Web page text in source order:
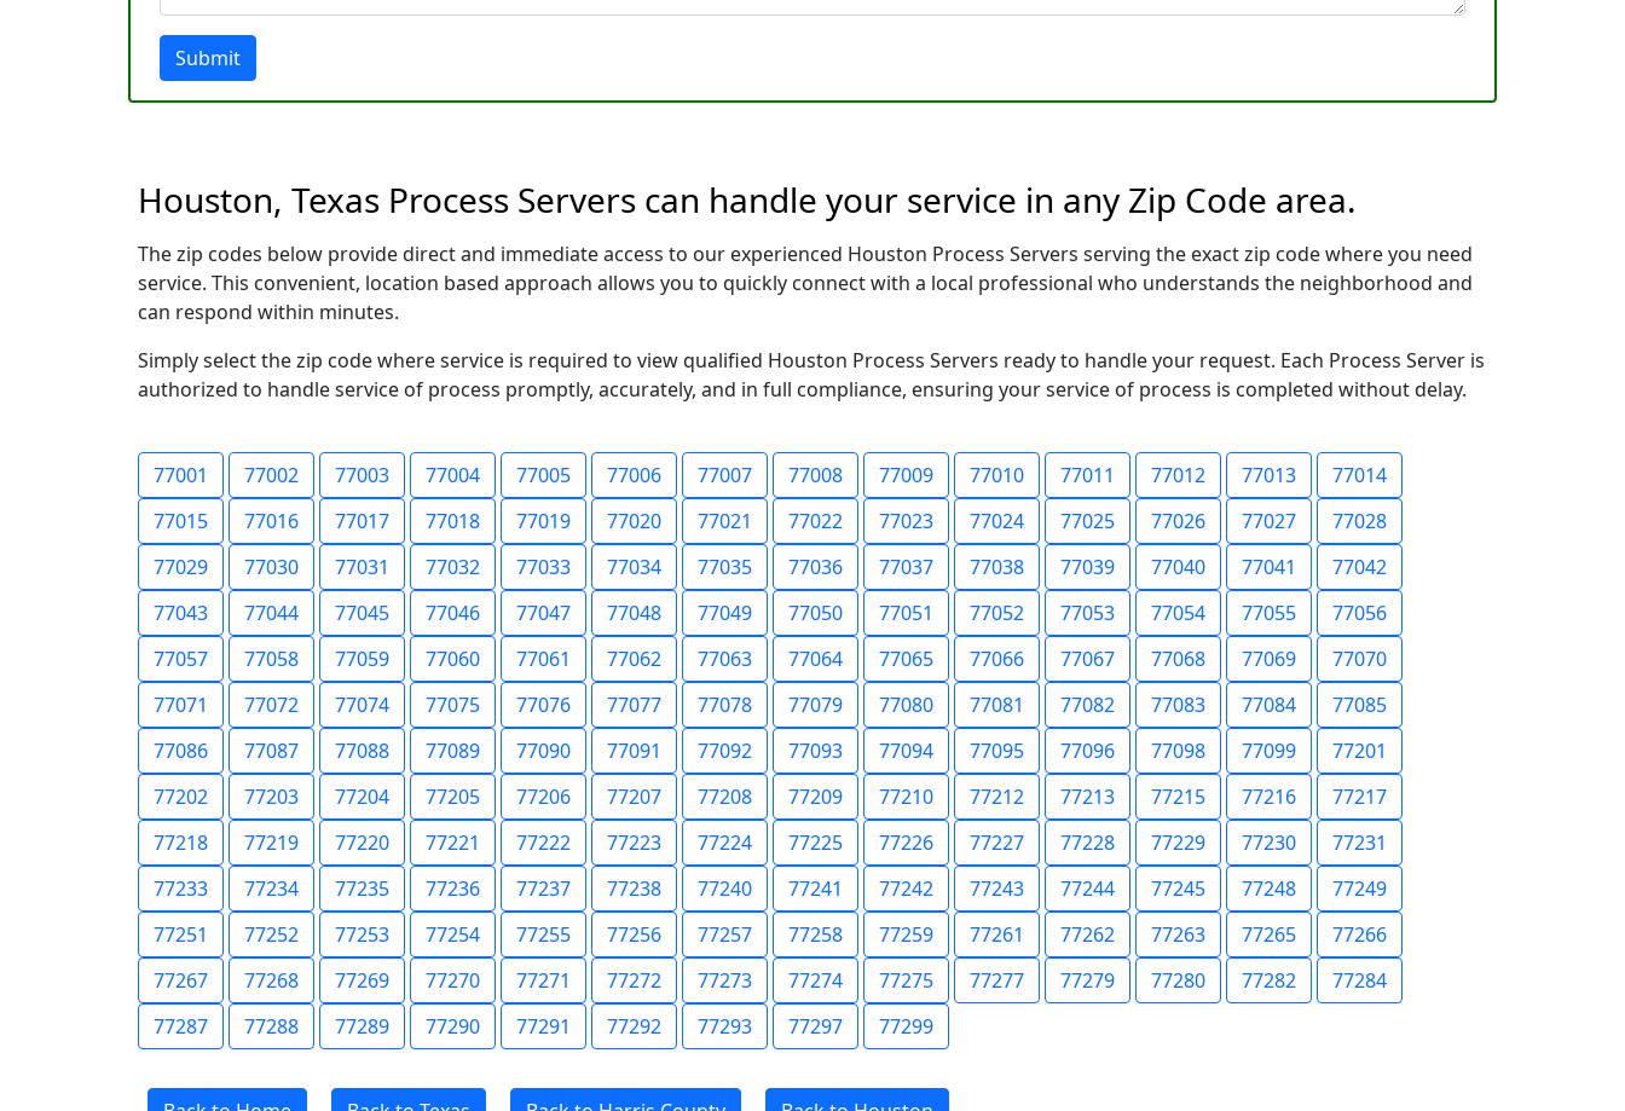
Submit
Houston, Texas Process Servers can handle your service in any Zip Code area.
The zip codes below provide direct and immediate access to our experienced Houston Process Servers serving the exact zip code where you need
service. This convenient, location based approach allows you to quickly connect with a local professional who understands the neighborhood and
can respond within minutes.
Simply select the zip code where service is required to view qualified Houston Process Servers ready to handle your request. Each Process Server is
authorized to handle service of process promptly, accurately, and in full compliance, ensuring your service of process is completed without delay.
77001 77002 77003 77004 77005 77006 77007 77008 77009 77010 77011 77012 77013
77014
77015
77016 77017 77018 77019 77020 77021 77022 77023 77024 77025 77026 77027
77028
77029
77030 77031 77032 77033 77034 77035 77036 77037 77038 77039 77040 77041
77042
77043
77044 77045 77046 77047 77048 77049 77050 77051 77052 77053 77054 77055
77056
77057
77058 77059 77060 77061 77062 77063 77064 77065 77066 77067 77068 77069
77070
77071
77072 77074 77075 77076 77077 77078 77079 77080 77081 77082 77083 77084
77085
77086
77087 77088 77089 77090 77091 77092 77093 77094 77095 77096 77098 77099
77201
77202
77203 77204 77205 77206 77207 77208 77209 77210 77212 77213 77215 77216
77217
77218
77219 77220 77221 77222 77223 77224 77225 77226 77227 77228 77229 77230
77231
77233
77234 77235 77236 77237 77238 77240 77241 77242 77243 77244 77245 77248
77249
77251
77252 77253 77254 77255 77256 77257 77258 77259 77261 77262 77263 77265
77266
77267
77268 77269 77270 77271 77272 77273 77274 77275 77277 77279 77280 77282
77284
77287
77288 77289 77290 77291 77292 77293 77297 77299